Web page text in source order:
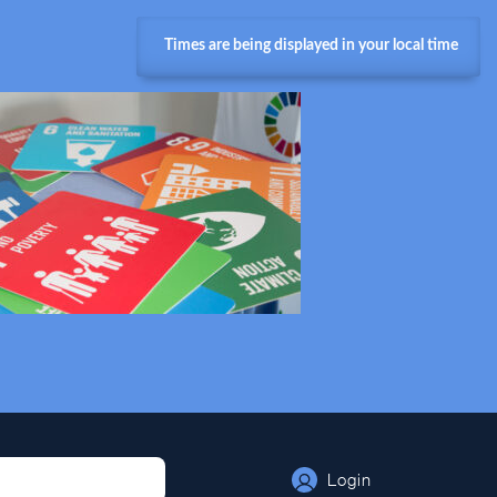
Login
Times are being displayed in your local time